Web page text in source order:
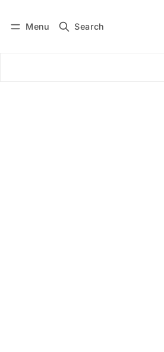
Menu Search
Subscribe